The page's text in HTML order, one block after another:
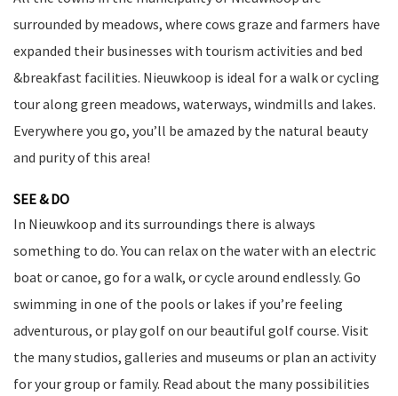
surrounded by meadows, where cows graze and farmers have
expanded their businesses with tourism activities and bed
&breakfast facilities. Nieuwkoop is ideal for a walk or cycling
tour along green meadows, waterways, windmills and lakes.
Everywhere you go, you’ll be amazed by the natural beauty
and purity of this area!
SEE & DO
In Nieuwkoop and its surroundings there is always
something to do. You can relax on the water with an electric
boat or canoe, go for a walk, or cycle around endlessly. Go
swimming in one of the pools or lakes if you’re feeling
adventurous, or play golf on our beautiful golf course. Visit
the many studios, galleries and museums or plan an activity
for your group or family. Read about the many possibilities